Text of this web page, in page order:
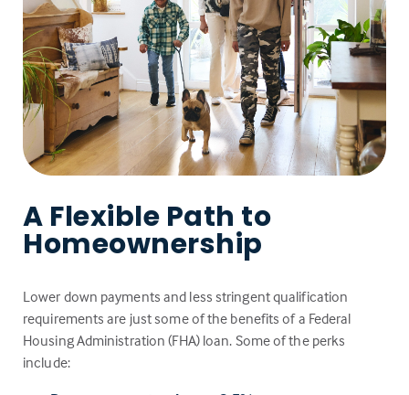
A Flexible Path to
Homeownership
Lower down payments and less stringent qualification
requirements are just some of the benefits of a Federal
Housing Administration (FHA) loan. Some of the perks
include: